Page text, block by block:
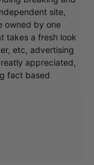
site,
owned by one
takes a fresh look
etc, advertising
appreciated,
fact based